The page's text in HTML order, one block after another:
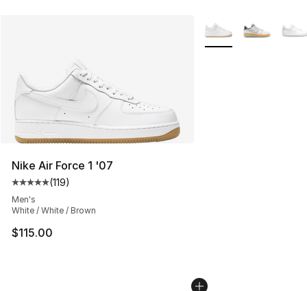
Nike Air Force 1 '07
Average customer rating - [5 out of 5 stars], 119
(119)
Men's
White / White / Brown
$115.00
More Colors